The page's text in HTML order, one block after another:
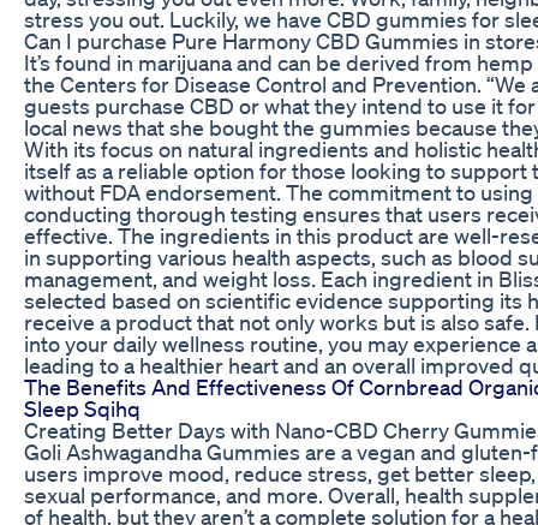
stress you out. Luckily, we have CBD gummies for
Can I purchase Pure Harmony CBD Gummies in
It’s found in marijuana and can be derived from
the Centers for Disease Control and Prevention.
guests purchase CBD or what they intend to use it
local news that she bought the gummies because
With its focus on natural ingredients and holistic
itself as a reliable option for those looking to support
without FDA endorsement. The commitment to
conducting thorough testing ensures that users
effective. The ingredients in this product are well-
in supporting various health aspects, such as blood
management, and weight loss. Each ingredient in
selected based on scientific evidence supporting its
receive a product that not only works but is also
into your daily wellness routine, you may experience
leading to a healthier heart and an overall improved
The Benefits And Effectiveness Of Cornbread
Sleep Sqihq
Creating Better Days with Nano-CBD Cherry
Goli Ashwagandha Gummies are a vegan and
users improve mood, reduce stress, get better
sexual performance, and more. Overall, health
of health, but they aren’t a complete solution for a